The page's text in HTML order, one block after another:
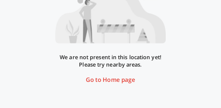
We are not present in this location yet!
Please try nearby areas.
Go to Home page